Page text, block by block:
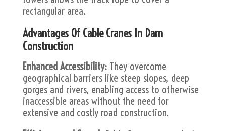
rectangular area.
Advantages Of Cable Cranes In Dam
Construction
Enhanced Accessibility:They overcome
geographical barriers like steep slopes, deep
gorges and rivers, enabling access to otherwise
inaccessible areas without the need for
extensive and costly road construction.